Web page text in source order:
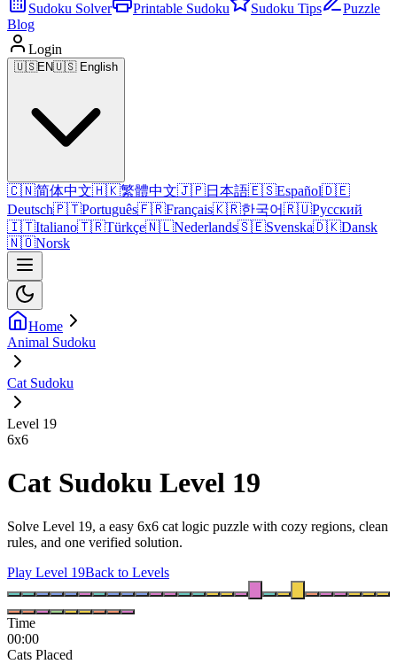
Sudoku Solver Printable Sudoku Sudoku Tips
Puzzle
Blog
Login
🇺🇸EN🇺🇸 English
🇨🇳简体中文🇭🇰繁體中文🇯🇵日本語🇪🇸Español🇩🇪
Deutsch🇵🇹Português🇫🇷Français🇰🇷한국어🇷🇺Русский
🇮🇹Italiano🇹🇷Türkçe🇳🇱Nederlands🇸🇪Svenska🇩🇰Dansk
🇳🇴Norsk
Home
Animal Sudoku
Cat Sudoku
Level 19
6x6
Cat Sudoku Level 19
Solve Level 19, a easy 6x6 cat logic puzzle with cozy regions, clean
rules, and one verified solution.
Play Level 19Back to Levels
Time
00:00
Cats Placed